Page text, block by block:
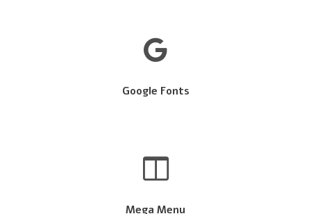
Google Fonts
Mega Menu